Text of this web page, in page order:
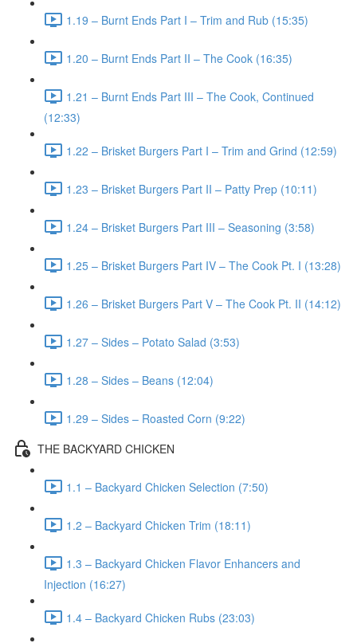
1.19 – Burnt Ends Part I – Trim and Rub (15:35)
1.20 – Burnt Ends Part II – The Cook (16:35)
1.21 – Burnt Ends Part III – The Cook, Continued
(12:33)
1.22 – Brisket Burgers Part I – Trim and Grind (12:59)
1.23 – Brisket Burgers Part II – Patty Prep (10:11)
1.24 – Brisket Burgers Part III – Seasoning (3:58)
1.25 – Brisket Burgers Part IV – The Cook Pt. I (13:28)
1.26 – Brisket Burgers Part V – The Cook Pt. II (14:12)
1.27 – Sides – Potato Salad (3:53)
1.28 – Sides – Beans (12:04)
1.29 – Sides – Roasted Corn (9:22)
THE BACKYARD CHICKEN
1.1 – Backyard Chicken Selection (7:50)
1.2 – Backyard Chicken Trim (18:11)
1.3 – Backyard Chicken Flavor Enhancers and
Injection (16:27)
1.4 – Backyard Chicken Rubs (23:03)